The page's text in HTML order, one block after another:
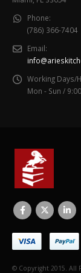
Phone:
(786) 366-7404
Email:
Working Days/
Mon - Sun /
© Copyright 2015. All